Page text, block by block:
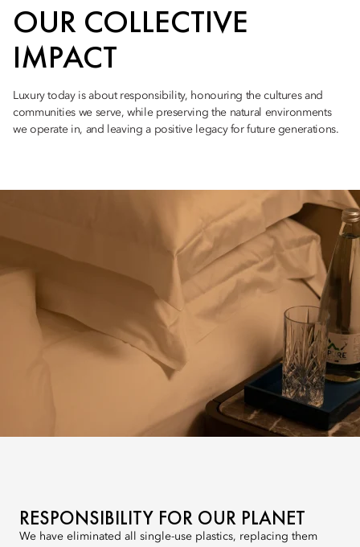
OUR COLLECTIVE
IMPACT
Luxury today is about responsibility, honouring the cultures and
communities we serve, while preserving the natural environments
we operate in, and leaving a positive legacy for future generations.
RESPONSIBILITY FOR OUR PLANET
We have eliminated all single-use plastics, replacing them